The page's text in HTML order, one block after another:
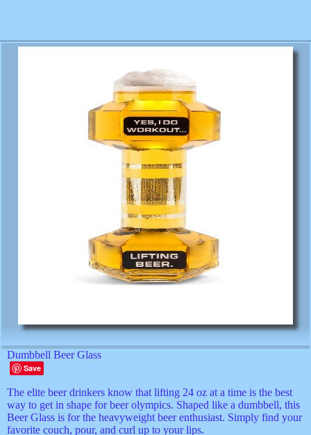
Dumbbell Beer Glass
Save
The elite beer drinkers know that lifting 24 oz at a time is the best
way to get in shape for beer olympics. Shaped like a dumbbell, this
Beer Glass is for the heavyweight beer enthusiast. Simply find your
favorite couch, pour, and curl up to your lips.